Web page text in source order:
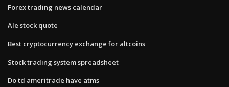
Forex trading news calendar
Ale stock quote
Best cryptocurrency exchange for altcoins
Stock trading system spreadsheet
Do td ameritrade have atms